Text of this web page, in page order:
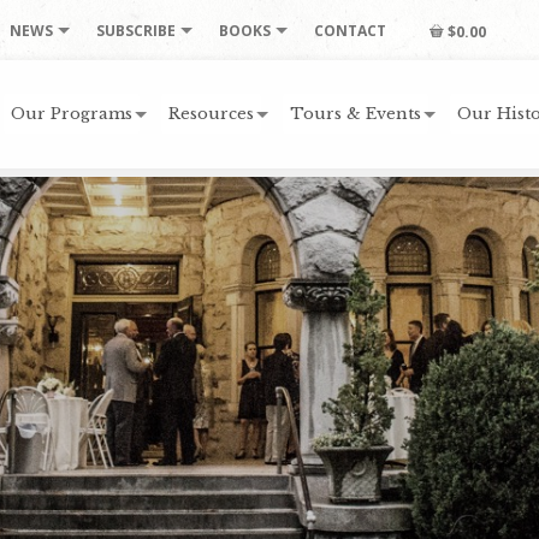
NEWS SUBSCRIBE BOOKS CONTACT $0.00
Our Programs Resources Tours & Events Our